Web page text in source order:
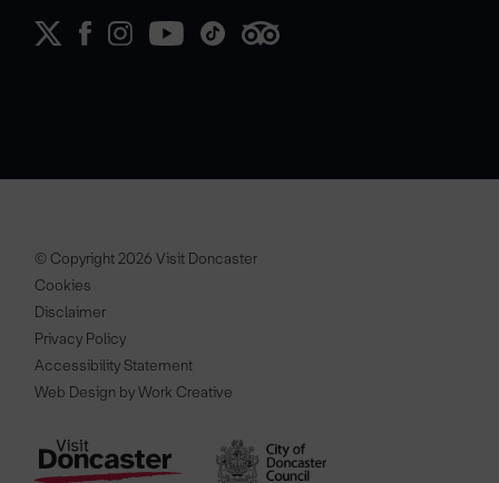
© Copyright 2026 Visit Doncaster
Cookies
Disclaimer
Privacy Policy
Accessibility Statement
Web Design by Work Creative